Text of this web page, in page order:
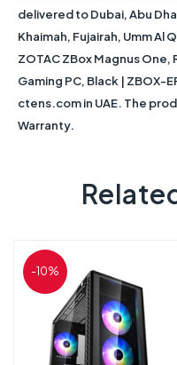
delivered to Dubai, Abu
Khaimah, Fujairah, Umm Al
ZOTAC ZBox Magnus One,
Gaming PC, Black | ZBOX-
ctens.com in UAE. The
Warranty.
-10%